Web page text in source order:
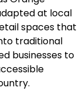
at local
spaces that
traditional
businesses to